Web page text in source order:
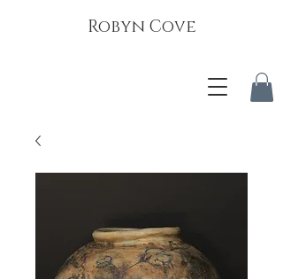
Robyn Cove